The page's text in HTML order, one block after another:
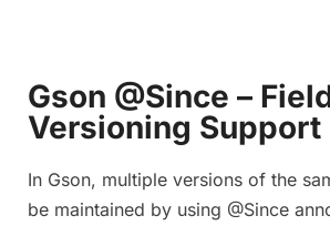
Gson @Since –
Versioning Support
In Gson, multiple versions of the
be maintained by using @Since